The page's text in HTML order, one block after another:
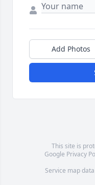
Add Photos
This site is
Google Privacy
Service map